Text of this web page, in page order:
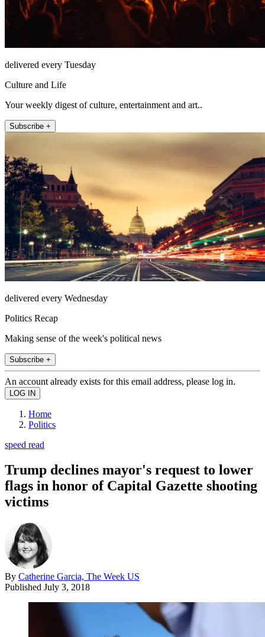
delivered every Tuesday
Culture and Life
Your weekly digest of culture, entertainment and art..
Subscribe +
delivered every Wednesday
Politics Recap
Making sense of the week's political news
Subscribe +
An account already exists for this email address, please log in.
Home
Politics
speed read
Trump declines mayor's request to lower
flags in honor of Capital Gazette shooting
victims
By Catherine Garcia, The Week US
Published July 3, 2018